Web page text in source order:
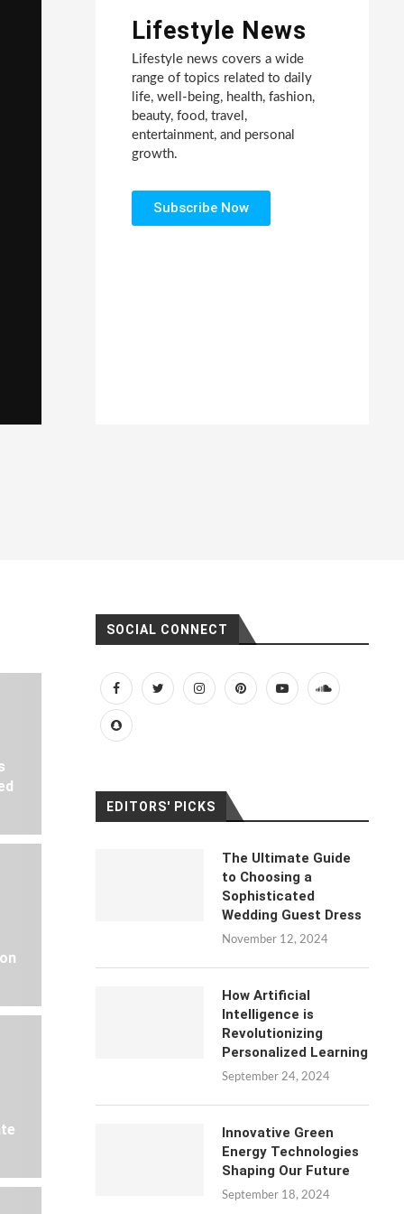
Lifestyle News
Lifestyle news covers a wide
range of topics related to daily
life, well-being, health, fashion,
beauty, food, travel,
entertainment, and personal
growth.
Subscribe Now
SOCIAL CONNECT
EDITORS' PICKS
The Ultimate Guide
to Choosing a
Sophisticated
Wedding Guest Dress
November 12, 2024
How Artificial
Intelligence is
Revolutionizing
Personalized Learning
September 24, 2024
Innovative Green
Energy Technologies
Shaping Our Future
September 18, 2024